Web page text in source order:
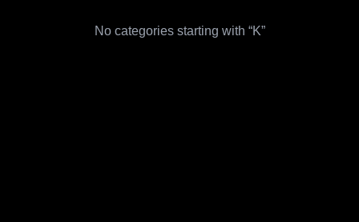
No categories starting with “K”